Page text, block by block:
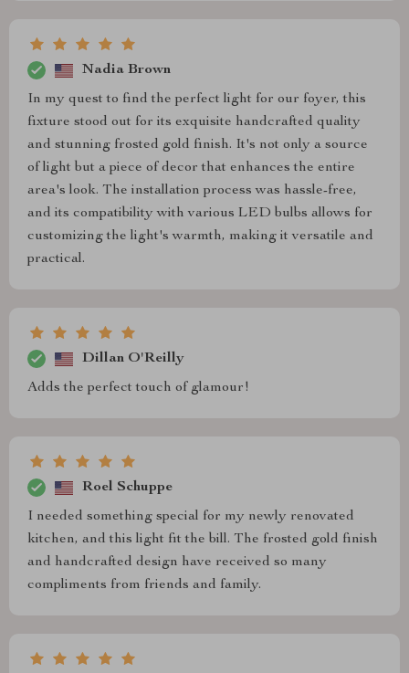
Nadia Brown
In my quest to find the perfect light for our foyer, this
fixture stood out for its exquisite handcrafted quality
and stunning frosted gold finish. It's not only a source
of light but a piece of decor that enhances the entire
area's look. The installation process was hassle-free,
and its compatibility with various LED bulbs allows for
customizing the light's warmth, making it versatile and
practical.
Dillan O'Reilly
Adds the perfect touch of glamour!
Roel Schuppe
I needed something special for my newly renovated
kitchen, and this light fit the bill. The frosted gold finish
and handcrafted design have received so many
compliments from friends and family.